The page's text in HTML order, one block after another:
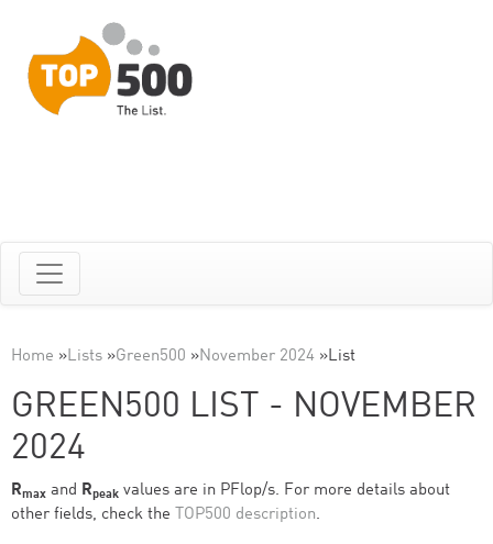
Home »Lists »Green500 »November 2024 »List
GREEN500 LIST - NOVEMBER
2024
Rmax and Rpeak values are in PFlop/s. For more details about
other fields, check the TOP500 description.